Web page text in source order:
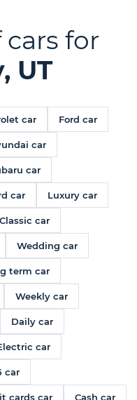
for
UT
car Ford car
car
car
car Luxury car
Classic car
Wedding car
term car
Weekly car
Daily car
car
car
cards car Cash car